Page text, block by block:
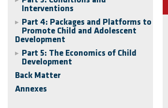
Interventions
▶
Part 4: Packages and Platforms to
Promote Child and Adolescent
Development
▶
Part 5: The Economics of Child
Development
Back Matter
Annexes